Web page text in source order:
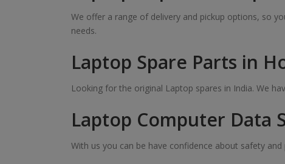
We offer a range of delivery and pickup options, so
needs.
Laptop Spare Parts in
Looking for the original Laptop spares in India. We
Laptop Computer Data
With us you can be have confidence about safety